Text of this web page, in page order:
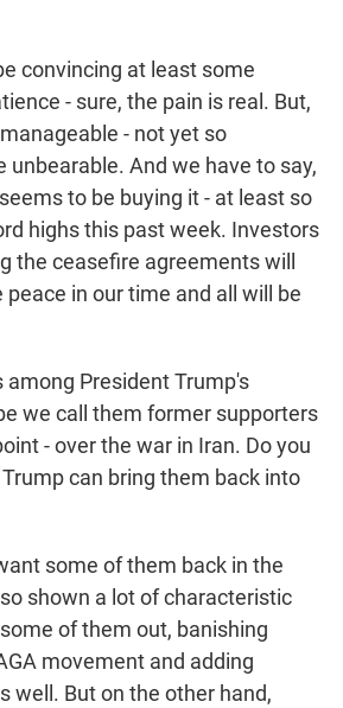
convincing at least some
- sure, the pain is real. But,
- not yet so
unbearable. And we have to say,
to be buying it - at least so
highs this past week. Investors
the ceasefire agreements will
peace in our time and all will be
among President Trump's
we call them former supporters
- over the war in Iran. Do you
can bring them back into
some of them back in the
shown a lot of characteristic
of them out, banishing
movement and adding
well. But on the other hand,